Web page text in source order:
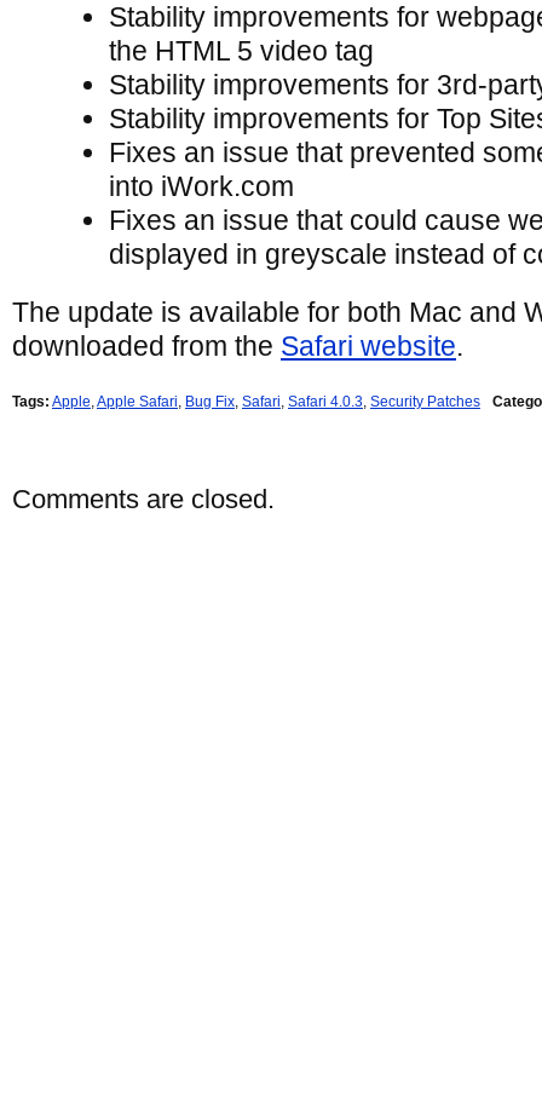
Stability improvements for
the HTML 5 video tag
Stability improvements for 3rd-
Stability improvements for Top
Fixes an issue that prevented
into iWork.com
Fixes an issue that could cause
displayed in greyscale instead of
The update is available for both Mac and
downloaded from the Safari website.
Tags: Apple,Apple Safari, Bug Fix, Safari, Safari 4.0.3, Security Patches
Comments are closed.